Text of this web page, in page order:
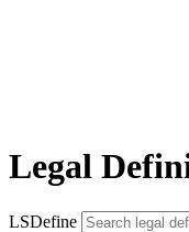
Legal
LSDefine